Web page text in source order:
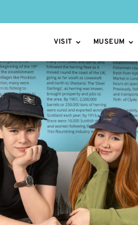
VISIT MUSEUM